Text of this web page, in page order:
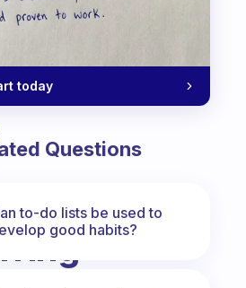
today
Questions
to-do lists be used to
good habits?